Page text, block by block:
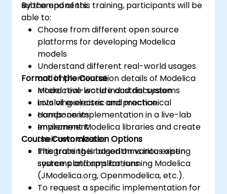
subcomponents.
By the end of this training, participants will be
able to:
Choose from different open source
platforms for developing Modelica
models
Understand different real-world usages
and implementation details of Modelica
Model real-world industrial systems
involving electric and mechanical
components
Implement Modelica libraries and create
their own classes
Integrate their algorithms into existing
systems and applications
Format of the Course
Interactive lecture and discussion
Lots of exercises and practice
Hands-on implementation in a live-lab
environment
Course Customization Options
This training is based on various open
source platforms for running Modelica
(JModelica.org, Openmodelica, etc.).
To request a specific implementation for